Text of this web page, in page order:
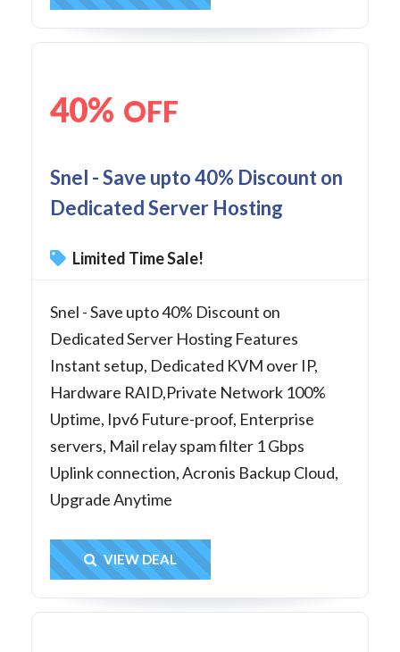
40% OFF
Snel - Save upto 40% Discount on
Dedicated Server Hosting
Limited Time Sale!
Snel - Save upto 40% Discount on
Dedicated Server Hosting Features
Instant setup, Dedicated KVM over IP,
Hardware RAID,Private Network 100%
Uptime, Ipv6 Future-proof, Enterprise
servers, Mail relay spam filter 1 Gbps
Uplink connection, Acronis Backup Cloud,
Upgrade Anytime
Get Deal
VIEW DEAL